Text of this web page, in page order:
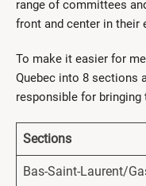
range of committees
front and center in their
To make it easier for
Quebec into 8 sections
responsible for
Sections
Bas-Saint-Laurent/